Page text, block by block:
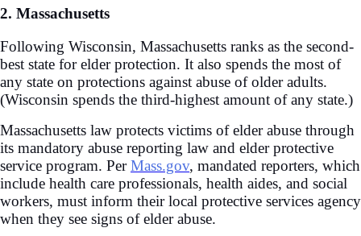
2. Massachusetts
Following Wisconsin, Massachusetts ranks as the second-
best state for elder protection. It also spends the most of
any state on protections against abuse of older adults.
(Wisconsin spends the third-highest amount of any state.)
Massachusetts law protects victims of elder abuse through
its mandatory abuse reporting law and elder protective
service program. PerMass.gov, mandated reporters, which
include health care professionals, health aides, and social
workers, must inform their local protective services agency
when they see signs of elder abuse.